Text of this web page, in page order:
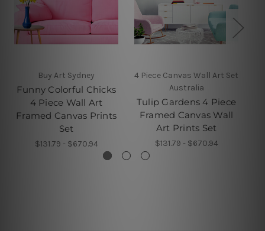
Buy Art Sydney
Funny Colorful Chicks
4 Piece Wall Art
Framed Canvas Prints
Set
$131.79 - $670.94
4 Piece Canvas Wall Art Set
Australia
Tulip Gardens 4 Piece
Framed Canvas Wall
Art Prints Set
$131.79 - $670.94